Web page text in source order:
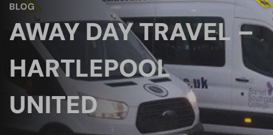
BLOG
AWAY DAY TRAVEL –
HARTLEPOOL
UNITED